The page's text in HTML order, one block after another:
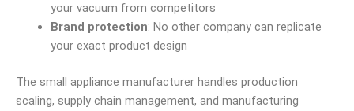
your vacuum from competitors
Brand protection: No other company can replicate
your exact product design
The small appliance manufacturer handles production
scaling, supply chain management, and manufacturing